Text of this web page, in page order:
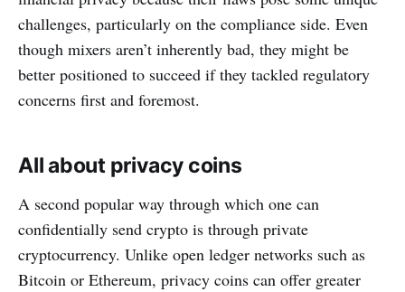
challenges, particularly on the compliance side. Even
though mixers aren’t inherently bad, they might be
better positioned to succeed if they tackled regulatory
concerns first and foremost.
All about privacy coins
A second popular way through which one can
confidentially send crypto is through private
cryptocurrency. Unlike open ledger networks such as
Bitcoin or Ethereum, privacy coins can offer greater